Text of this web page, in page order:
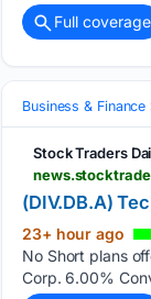
Full coverage
Business & Finance
Stock Traders
(DIV.DB.A)
23+ hour ago
No Short plans
Corp. 6.00%